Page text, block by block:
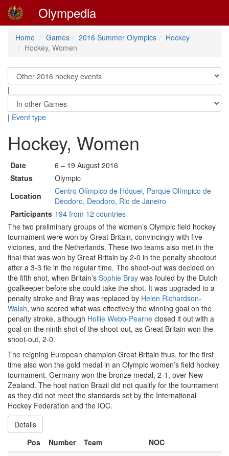
Olympedia
Home Games 2016 Summer Olympics
Hockey
Hockey, Women
|
| Event type
Hockey, Women
Date
6 – 19 August 2016
Status
Olympic
Location
Centro Olímpico de Hóquei, Parque Olímpico de
Deodoro, Deodoro, Rio de Janeiro
Participants 194 from 12 countries
The two preliminary groups of the women’s Olympic field hockey
tournament were won by Great Britain, convincingly with five
victories, and the Netherlands. These two teams also met in the
final that was won by Great Britain by 2-0 in the penalty shootout
after a 3-3 tie in the regular time. The shoot-out was decided on
the fifth shot, when Britain’s Sophie Bray was fouled by the Dutch
goalkeeper before she could take the shot. It was upgraded to a
penalty stroke and Bray was replaced by Helen Richardson-
Walsh, who scored what was effectively the winning goal on the
penalty stroke, although Hollie Webb-Pearne closed it out with a
goal on the ninth shot of the shoot-out, as Great Britain won the
shoot-out, 2-0.
The reigning European champion Great Britain thus, for the first
time also won the gold medal in an Olympic women’s field hockey
tournament. Germany won the bronze medal, 2-1, over New
Zealand. The host nation Brazil did not qualify for the tournament
as they did not meet the standards set by the International
Hockey Federation and the IOC.
Details
Pos
Number Team
NOC